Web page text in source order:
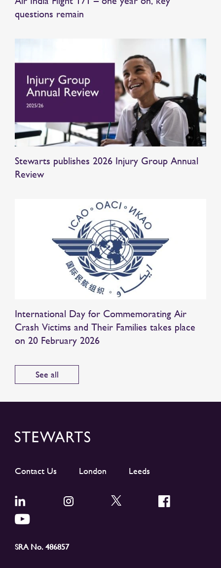
questions remain
Stewarts publishes 2026 Injury Group Annual
Review
International Day for Commemorating Air
Crash Victims and Their Families takes place
on 20 February 2026
See all
Contact Us London Leeds
SRA No. 486857